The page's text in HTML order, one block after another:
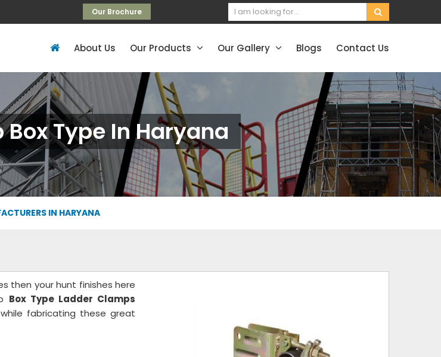
Our Brochure
About Us Our Products Our Gallery Blogs Contact Us
Type In Haryana
IN HARYANA
then your hunt finishes here
Box Type Ladder Clamps
fabricating these great